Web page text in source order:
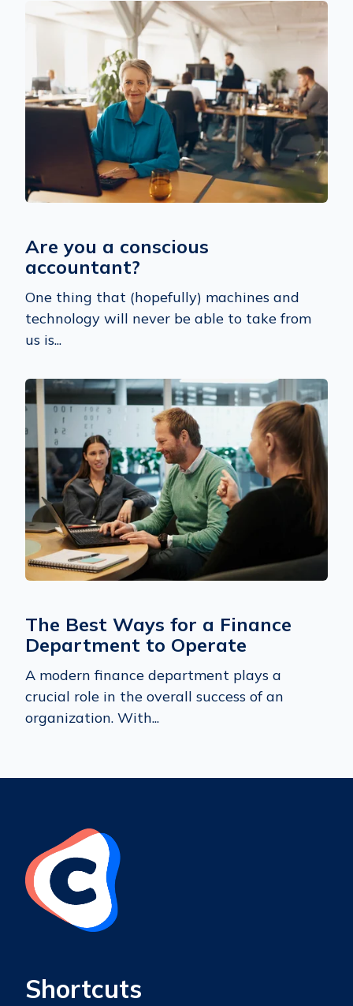
Are you a conscious
accountant?
One thing that (hopefully) machines and
technology will never be able to take from
us is...
The Best Ways for a Finance
Department to Operate
A modern finance department plays a
crucial role in the overall success of an
organization. With...
Shortcuts